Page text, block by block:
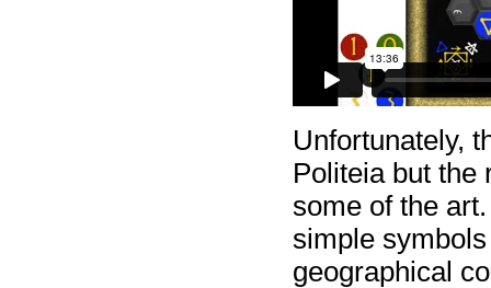
Unfortunately,
Politeia but the
some of the
simple
geographical